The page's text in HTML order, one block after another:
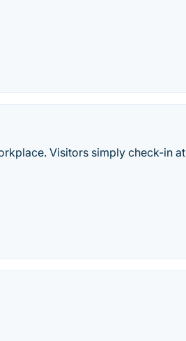
Visitors simply check-in at